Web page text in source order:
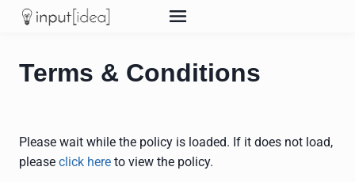
Skip
Terms & Conditions
Please wait while the policy is loaded. If it does not load,
please click here to view the policy.